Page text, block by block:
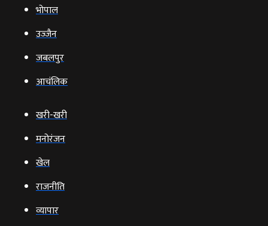
भोपाल
उज्‍जैन
जबलपुर
आचंलिक
खरी-खरी
मनोरंजन
खेल
राजनीति
व्‍यापार